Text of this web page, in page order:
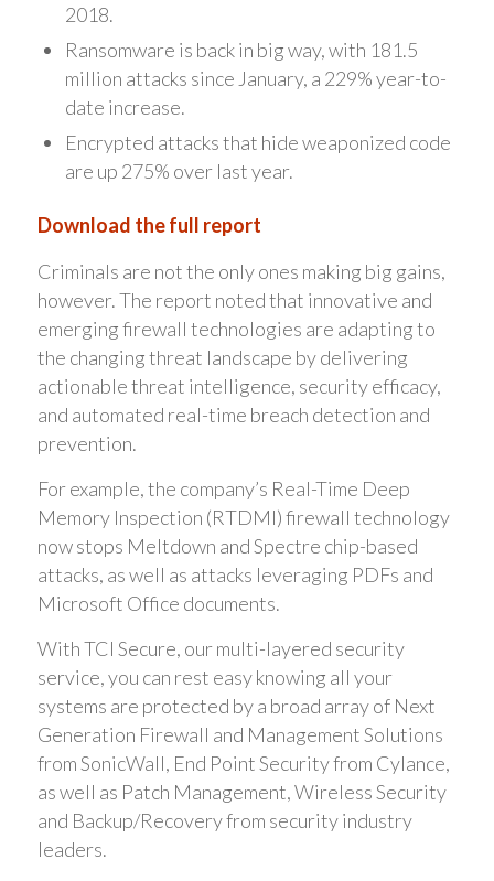
2018.
Ransomware is back in big way, with 181.5
million attacks since January, a 229% year-to-
date increase.
Encrypted attacks that hide weaponized code
are up 275% over last year.
Download the full report
Criminals are not the only ones making big gains,
however. The report noted that innovative and
emerging firewall technologies are adapting to
the changing threat landscape by delivering
actionable threat intelligence, security efficacy,
and automated real-time breach detection and
prevention.
For example, the company’s Real-Time Deep
Memory Inspection (RTDMI) firewall technology
now stops Meltdown and Spectre chip-based
attacks, as well as attacks leveraging PDFs and
Microsoft Office documents.
With TCI Secure, our multi-layered security
service, you can rest easy knowing all your
systems are protected by a broad array of Next
Generation Firewall and Management Solutions
from SonicWall, End Point Security from Cylance,
as well as Patch Management, Wireless Security
and Backup/Recovery from security industry
leaders.